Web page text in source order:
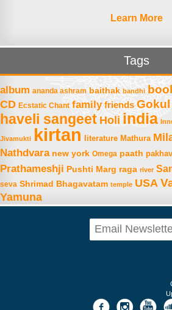
Learn More
Tags
album ananda ashram baithak bandhi
CD Ecstatic Chant family friends Gokul
haveli sangeet Holi india
Jivamukti kirtan literature Mathura
Nathdvara new york Omega paath
Prathameshji Pushti Marg raga river
seva Shrimad Bhagavatam temple USA
Yamuna